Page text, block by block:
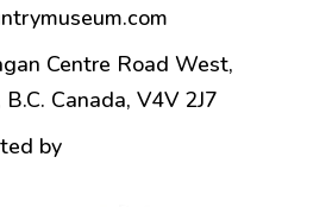
Centre Road West,
Canada, V4V 2J7
by